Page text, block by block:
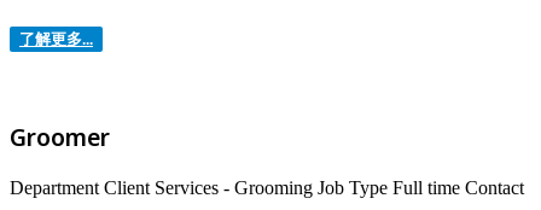
protocols. To work with various teams or department including the
了解更多...
Groomer
Department Client Services - Grooming Job Type Full time Contact